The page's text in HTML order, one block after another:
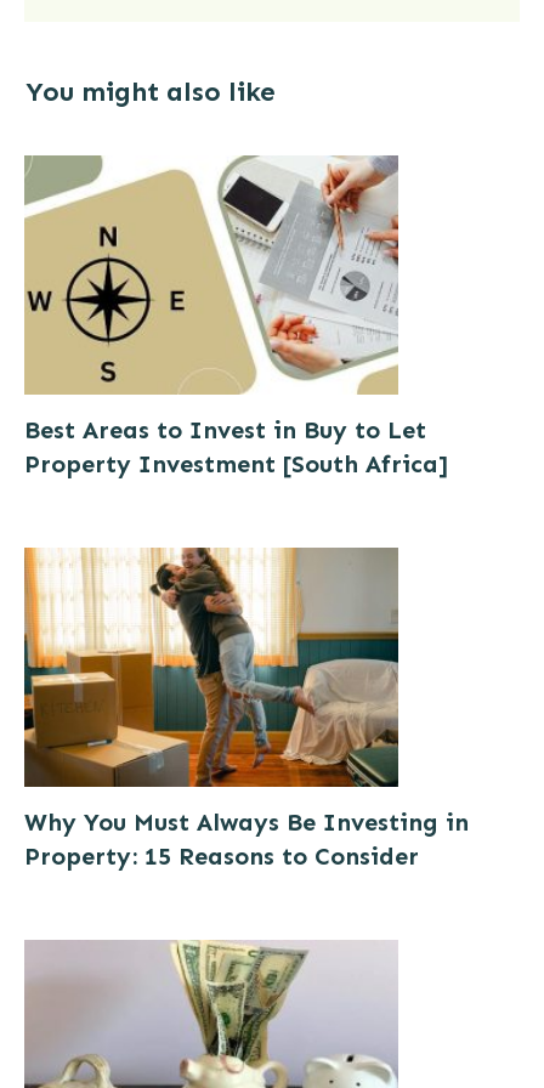
See Latest Butterfly Deals
Now
You might also like
Best Areas to Invest in Buy to Let
Property Investment [South Africa]
Why You Must Always Be Investing in
Property: 15 Reasons to Consider